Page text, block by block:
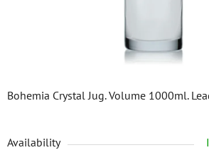
Bohemia Crystal Jug. Volume 1000ml.
Availability